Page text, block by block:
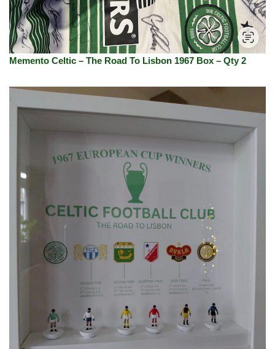
Memento Celtic – The Road To Lisbon 1967 Box – Qty 2